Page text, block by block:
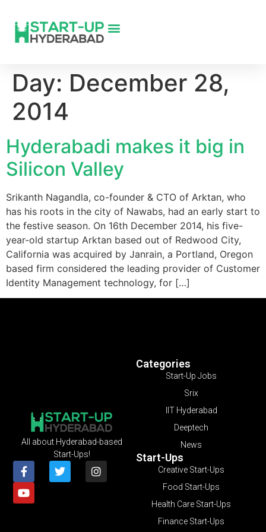
Day: December 28,
2014
Hyderabadi makes it big in
Silicon Valley
Srikanth Nagandla, co-founder & CTO of Arktan, who
has his roots in the city of Nawabs, had an early start to
the festive season. On 16th December 2014, his five-
year-old startup Arktan based out of Redwood City,
California was acquired by Janrain, a Portland, Oregon
based firm considered the leading provider of Customer
Identity Management technology, for […]
Categories
Start-Up Jobs
Srix
IIT Hyderabad
Deeptech
News
Start-Ups
Creative Start-Ups
Food Start-Ups
Health Care Start-Ups
Finance Start-Ups
All about Hyderabad-based
Start-Ups!